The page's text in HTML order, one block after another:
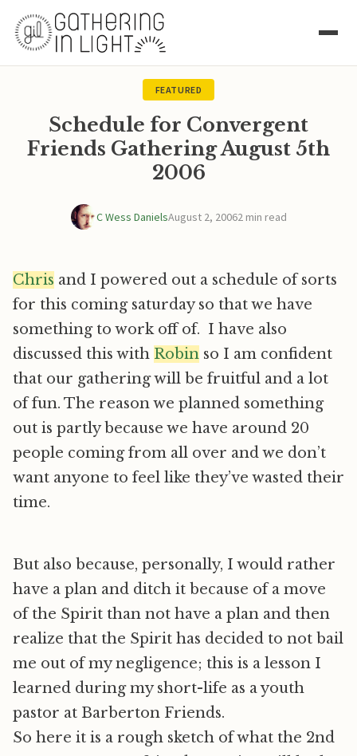
FEATURED
Schedule for Convergent
Friends Gathering August 5th
2006
C Wess DanielsAugust 2, 20062 min read
Chris and I powered out a schedule of sorts
for this coming saturday so that we have
something to work off of. I have also
discussed this with Robin so I am confident
that our gathering will be fruitful and a lot
of fun. The reason we planned something
out is partly because we have around 20
people coming from all over and we don’t
want anyone to feel like they’ve wasted their
time.
But also because, personally, I would rather
have a plan and ditch it because of a move
of the Spirit than not have a plan and then
realize that the Spirit has decided to not bail
me out of my negligence; this is a lesson I
learned during my short-life as a youth
pastor at Barberton Friends.
So here it is a rough sketch of what the 2nd